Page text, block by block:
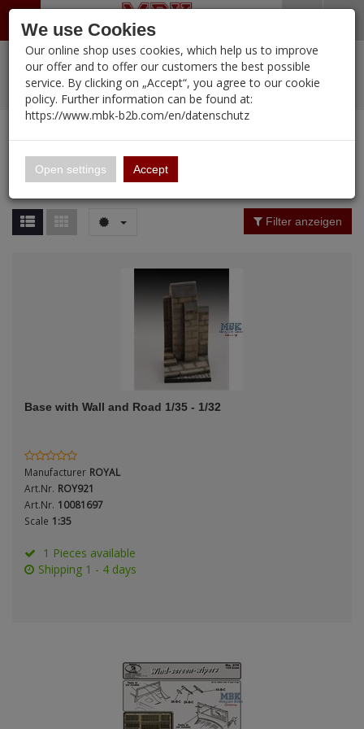
Zur Startseite
Portfolio
Alle Kategorien
PORTFOLIO (12095 Ergebnisse)
Alle anzeigen
16.02
A&A Models
AFV Club
ARK Models
ARMA HOBBY
Artscale
ATTACK
Belkits
Copper State Models
0 ARTIKEL IM WARENKORB
Ihr Warenkorb ist momentan leer.
Ergebnisse (12094
Manufacturer Filter
Price Filter (12094)
Colour
% Sale Pre-Order Items
New Products Manufacturers-Index
Filter anzeigen
Base with Wall and Road 1/35 - 1/32
Manufacturer ROYAL
Art.Nr. ROY921
Art.Nr. 10081697
Scale 1:35
1 Pieces available
Shipping 1 - 4 days
We use Cookies
Our online shop uses cookies, which help us to improve
our offer and to offer our customers the best possible
service. By clicking on „Accept“, you agree to our cookie
policy. Further information can be found at:
https://www.mbk-b2b.com/en/datenschutz
Open settings Accept